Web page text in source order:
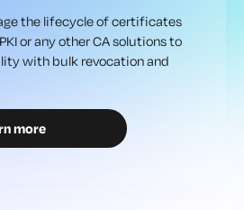
the lifecycle of certificates
or any other CA solutions to
with bulk revocation and
more